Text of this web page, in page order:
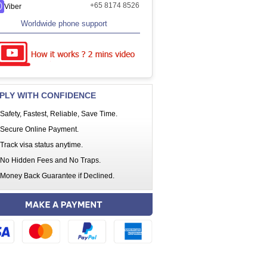
Viber +65 8174 8526
Worldwide phone support
WITH CONFIDENCE
Safety, Fastest, Reliable, Save Time.
Secure Online Payment.
Track visa status anytime.
No Hidden Fees and No Traps.
Money Back Guarantee if Declined.